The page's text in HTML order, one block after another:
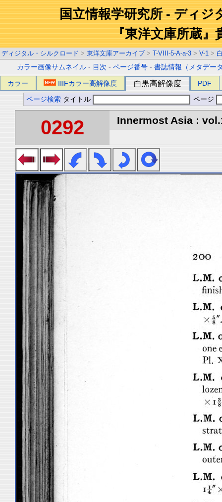
国立情報学研究所 - ディジ
『東洋文庫所蔵』
ディジタル・シルクロード > 東洋文庫アーカイブ > T-VIII-5-A-a-3 > V-1 >
カラー画像サムネイル - 目次 -ページ番号 -書誌情報（メタデー
カラー IIIFカラー高解像度 白黒高解像度 PDF
ページ検索 タイトル ページ
0292 Innermost Asia :